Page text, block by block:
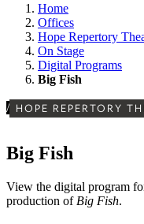
Home
Offices
Hope Repertory
On Stage
Digital Programs
Big Fish
/ HOPE REPERTORY
Big Fish
View the digital program
production of Big Fish.